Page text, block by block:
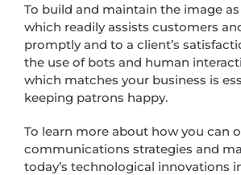
To build and maintain the image
which readily assists customers
promptly and to a client’s
the use of bots and human
which matches your business is
keeping patrons happy.
To learn more about how you can
communications strategies and
today’s technological innovations